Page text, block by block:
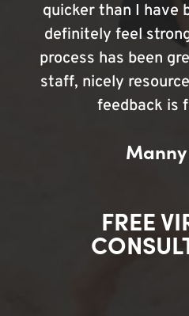
quicker than I have
definitely feel
process has been
staff, nicely
feedback is
FREE